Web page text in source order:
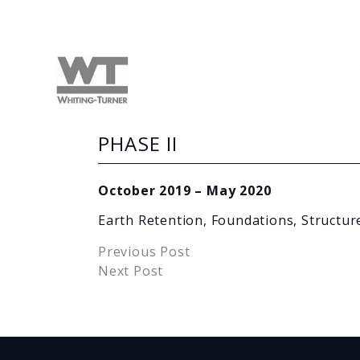
PHASE II
October 2019 – May 2020
Earth Retention, Foundations,
Previous Post
Next Post